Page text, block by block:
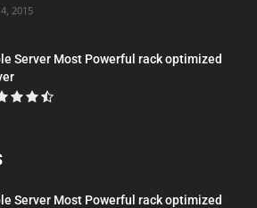
2015
Server Most Powerful rack optimized
Server Most Powerful rack optimized